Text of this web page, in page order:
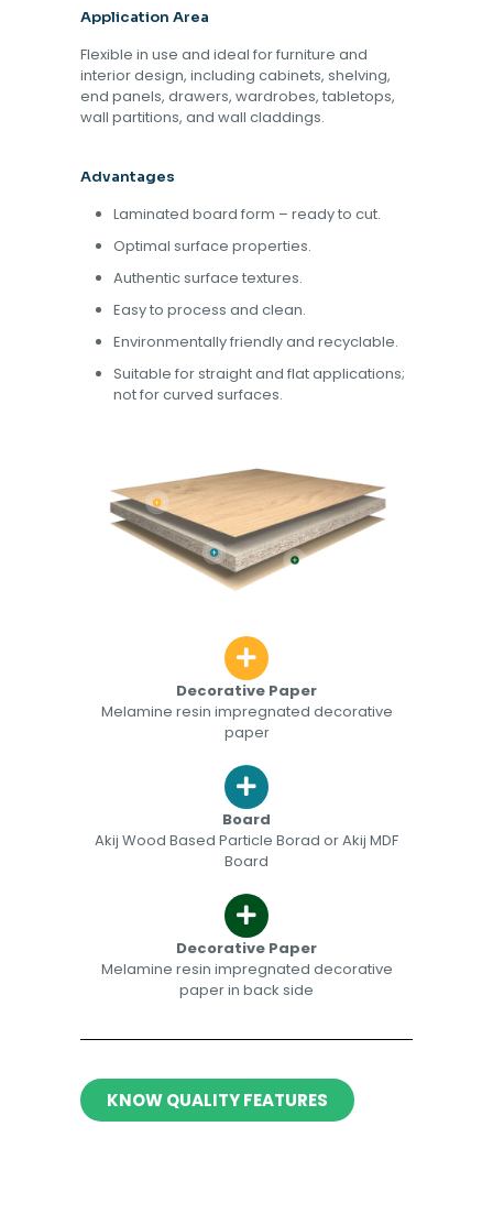
Application Area
Flexible in use and ideal for furniture and
interior design, including cabinets, shelving,
end panels, drawers, wardrobes, tabletops,
wall partitions, and wall claddings.
Advantages
Laminated board form – ready to cut.
Optimal surface properties.
Authentic surface textures.
Easy to process and clean.
Environmentally friendly and recyclable.
Suitable for straight and flat applications;
not for curved surfaces.
Decorative Paper
Melamine resin impregnated decorative
paper
Board
Akij Wood Based Particle Borad or Akij MDF
Board
Decorative Paper​​
Melamine resin impregnated decorative
paper in back side​
KNOW QUALITY FEATURES